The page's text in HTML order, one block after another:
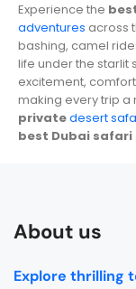
Experience the
adventures across
bashing, camel
life under the starlit
excitement,
making every trip a
privatedesert
best Dubai safari
About us
Explore thrilling